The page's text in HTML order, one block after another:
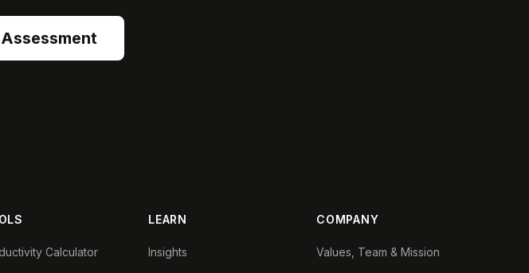
Calculator
LEARN
Insights
COMPANY
Values, Team & Mission